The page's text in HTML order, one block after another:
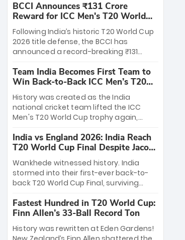
League matches at the iconic M.
Chinnaswamy Stadium in Bengaluru.
The venue will host the season opener
on March 28 between Royal Challengers
Bengaluru and Sunrisers Hyderabad,
setting the stage for an electrifying
start to the IPL with passionate fans
and thrilling cricket action.
BCCI Announces ₹131 Crore
Reward for ICC Men's T20 World
Cup 2026 Winners
Following India’s historic T20 World Cup
2026 title defense, the BCCI has
announced a record-breaking ₹131
massive bounty honors the squad’s
dominant victory over New Zealand.
Each of the 15 players will receive ₹6
crore, with the remaining ₹41 crore
distributed among Gautam Gambhir’s
coaching staff and support personnel,
celebrating India’s unprecedented third
T20 world title.
Team India Becomes First Team to
Win Back-to-Back ICC Men’s T20
World Cup
History was created as the India
national cricket team lifted the ICC
Men's T20 World Cup trophy again,
to-back titles and the first to win three
T20 World Cups. Sanju Samson led the
charge with a brilliant 89 in the final and
a stunning tournament comeback to
win Player of the Tournament, while
Jasprit Bumrah’s 4-wicket spell sealed
India’s historic triumph.
India vs England 2026: India Reach
T20 World Cup Final Despite Jacob
Bethell’s 105
Wankhede witnessed history. India
stormed into their first-ever back-to-
back T20 World Cup Final, surviving
499-run thriller. Sanju Samson’s 89
equaled Virat Kohli’s knockout legacy as
India posted a record 253/7. Now, the
Men in Blue stand on the precipice of
Fastest Hundred in T20 World Cup:
Finn Allen’s 33-Ball Record Ton
History was rewritten at Eden Gardens!